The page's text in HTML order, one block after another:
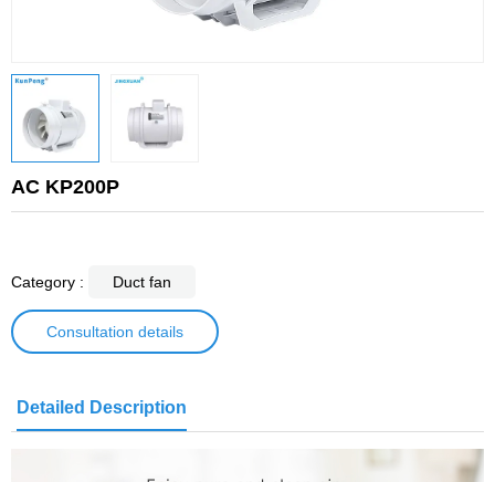
AC KP200P
Category : Duct fan
Consultation details
Detailed Description